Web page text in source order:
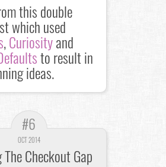
this double
which used
,Curiosityand
to result in
ideas.
#6
OCT 2014
Checkout Gap